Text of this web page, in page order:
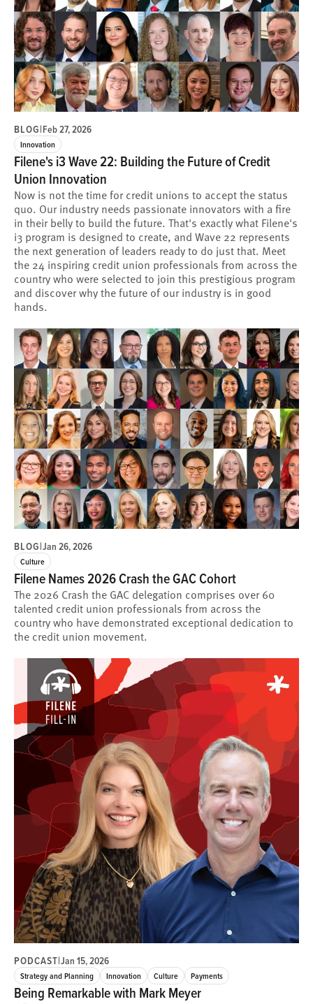
BLOG|Feb 27, 2026
Innovation
Filene's i3 Wave 22: Building the Future of Credit
Union Innovation
Now is not the time for credit unions to accept the status
quo. Our industry needs passionate innovators with a fire
in their belly to build the future. That's exactly what Filene's
i3 program is designed to create, and Wave 22 represents
the next generation of leaders ready to do just that. Meet
the 24 inspiring credit union professionals from across the
country who were selected to join this prestigious program
and discover why the future of our industry is in good
hands.
BLOG|Jan 26, 2026
Culture
Filene Names 2026 Crash the GAC Cohort
The 2026 Crash the GAC delegation comprises over 60
talented credit union professionals from across the
country who have demonstrated exceptional dedication to
the credit union movement.
PODCAST|Jan 15, 2026
Strategy and Planning Innovation Culture Payments
Being Remarkable with Mark Meyer